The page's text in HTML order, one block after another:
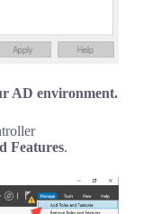
AD environment.
Features.